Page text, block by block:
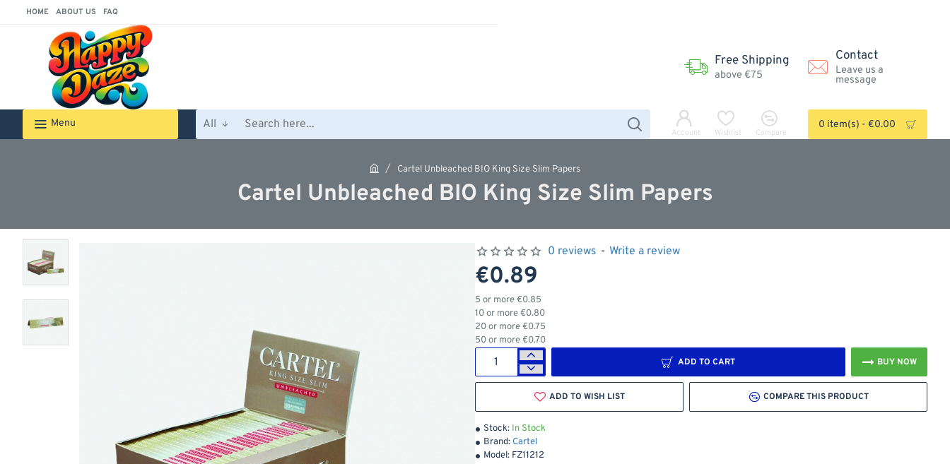
HOME ABOUT US FAQ
Free Shipping
above €75
Contact
Leave us a
message
Menu All
Search
here...
Account Wishlist Compare
0 item(s) - €0.00
Cartel Unbleached BIO King Size Slim Papers
o
Cartel Unbleached BIO King Size Slim Papers
Stock: In Stock
Brand: Cartel
Model: FZ11212
0 reviews - Write a review
€0.89
5 or more €0.85
10 or more €0.80
20 or more €0.75
50 or more €0.70
ADD TO CART
BUY NOW
ADD TO WISH LIST COMPARE THIS PRODUCT